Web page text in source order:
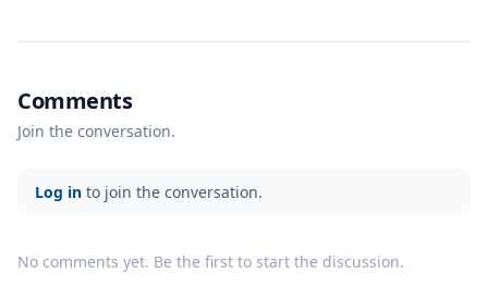
Comments
Join the conversation.
Log in to join the conversation.
No comments yet. Be the first to start the discussion.